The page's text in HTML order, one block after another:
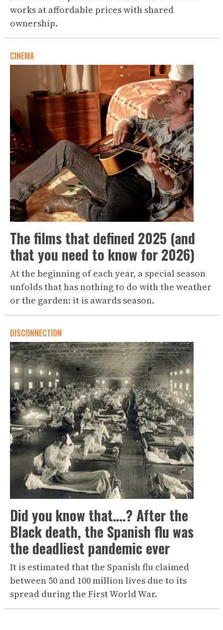
works at affordable prices with shared
ownership.
CINEMA
The films that defined 2025 (and
that you need to know for 2026)
At the beginning of each year, a special season
unfolds that has nothing to do with the weather
or the garden: it is awards season.
DISCONNECTION
Did you know that….? After the
Black death, the Spanish flu was
the deadliest pandemic ever
It is estimated that the Spanish flu claimed
between 50 and 100 million lives due to its
spread during the First World War.